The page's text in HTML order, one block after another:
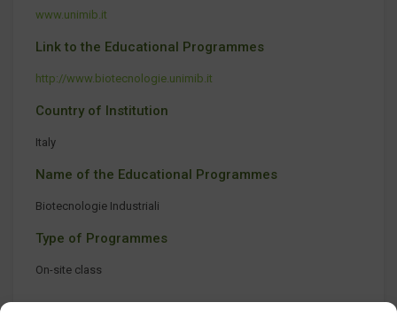
www.unimib.it
Link to the Educational Programmes
http://www.biotecnologie.unimib.it
Country of Institution
Italy
Name of the Educational Programmes
Biotecnologie Industriali
Type of Programmes
On-site class